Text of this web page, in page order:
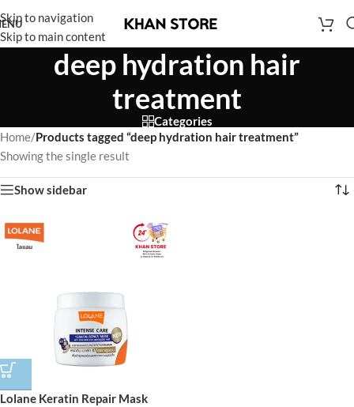
Skip to navigation
Skip to main content
deep hydration hair
treatment
Categories
Home/Products tagged “deep hydration hair treatment”
Showing the single result
Show sidebar
Lolane Keratin Repair Mask